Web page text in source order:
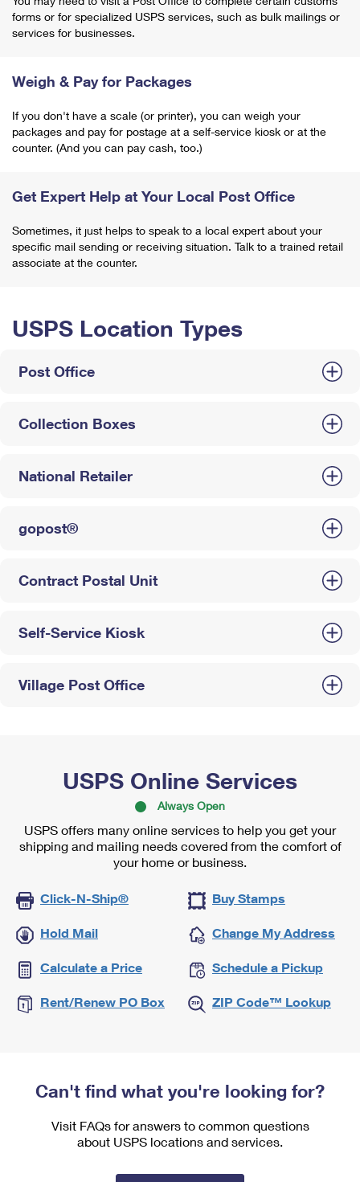
forms or for specialized USPS services, such as bulk mailings or
services for businesses.
Weigh & Pay for Packages
If you don't have a scale (or printer), you can weigh your
packages and pay for postage at a self-service kiosk or at the
counter. (And you can pay cash, too.)
Get Expert Help at Your Local Post Office
Sometimes, it just helps to speak to a local expert about your
specific mail sending or receiving situation. Talk to a trained retail
associate at the counter.
USPS Location Types
Post Office
Collection Boxes
National Retailer
gopost®
Contract Postal Unit
Self-Service Kiosk
Village Post Office
USPS Online Services
Always Open
USPS offers many online services to help you get your
shipping and mailing needs covered from the comfort of
your home or business.
Click-N-Ship® Buy Stamps
Hold Mail Change My Address
Calculate a Price Schedule a Pickup
Rent/Renew PO Box ZIP Code™ Lookup
Can't find what you're looking for?
Visit FAQs for answers to common questions
about USPS locations and services.